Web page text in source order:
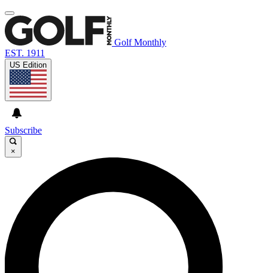
Golf Monthly
EST. 1911
US Edition
Subscribe
×